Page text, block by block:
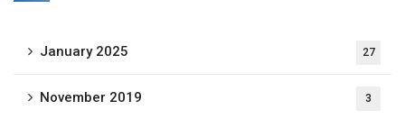
January 2025 27
November 2019 3